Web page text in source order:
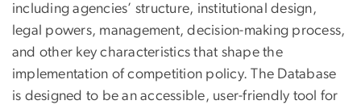
including agencies’ structure, institutional design,
legal powers, management, decision-making process,
and other key characteristics that shape the
implementation of competition policy. The Database
is designed to be an accessible, user-friendly tool for